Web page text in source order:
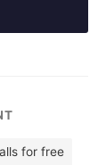
for free